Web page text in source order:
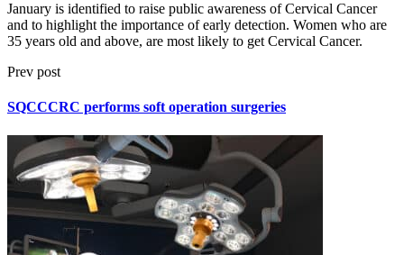
January is identified to raise public awareness of Cervical Cancer
and to highlight the importance of early detection. Women who are
35 years old and above, are most likely to get Cervical Cancer.
Prev post
SQCCCRC performs soft operation surgeries